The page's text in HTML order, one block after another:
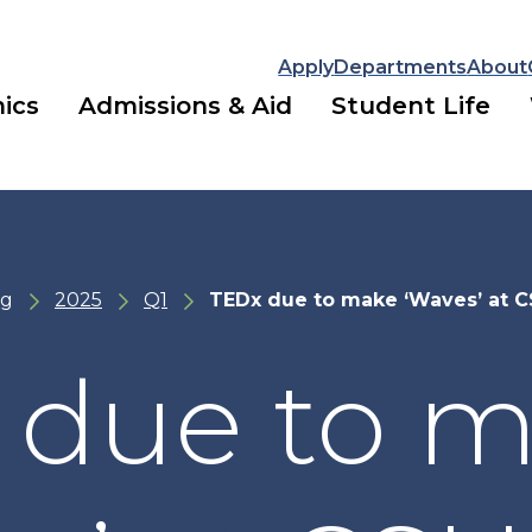
ApplyDepartmentsAbout
Admissions & Aid Student Life
2025 Q1 TEDx due to make ‘Waves’ at
due to